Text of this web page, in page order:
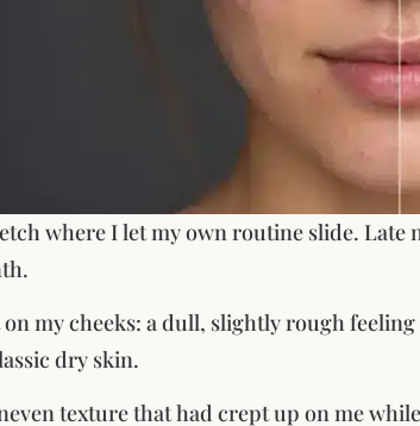
where I let my own routine slide.
my cheeks: a dull, slightly rough
dry skin.
texture that had crept up on me